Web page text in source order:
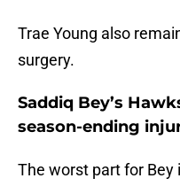
Trae Young also
surgery.
Saddiq Bey’s
season-ending
The worst part for